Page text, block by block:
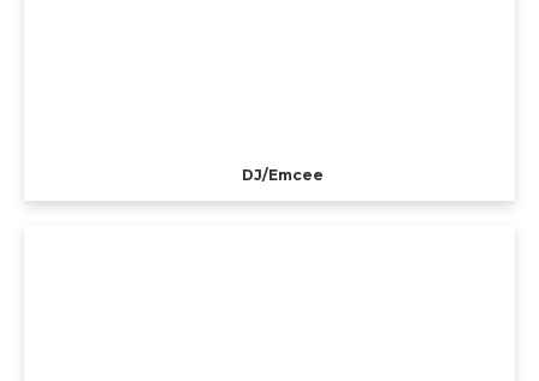
DJ/Emcee